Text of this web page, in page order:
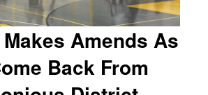
Amends As
Back From